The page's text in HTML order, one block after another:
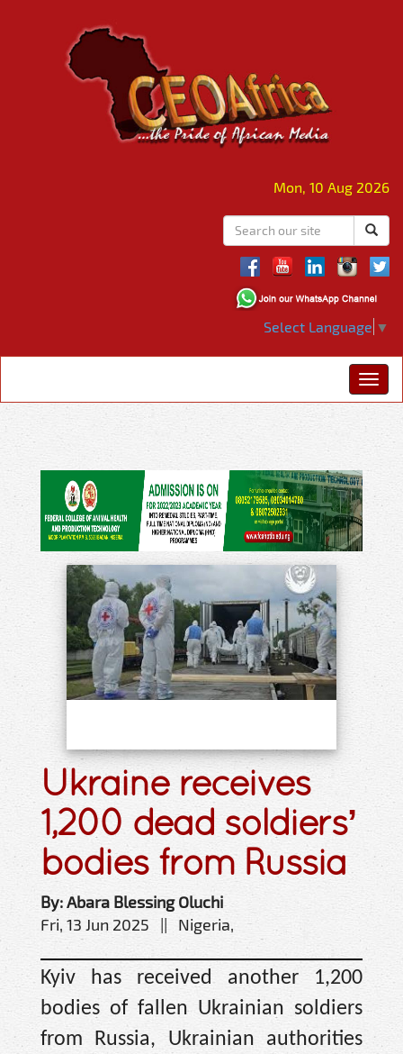
Mon, 10 Aug 2026
Select Language ▼
Ukraine receives
1,200 dead soldiers’
bodies from Russia
By: Abara Blessing Oluchi
Fri, 13 Jun 2025 || Nigeria,
Kyiv has received another 1,200
bodies of fallen Ukrainian soldiers
from Russia, Ukrainian authorities